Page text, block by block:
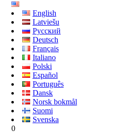
English
Latviešu
Русский
Deutsch
Français
Italiano
Polski
Español
Português
Dansk
Norsk bokmål
Suomi
Svenska
0